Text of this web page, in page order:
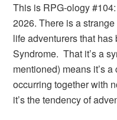
This is RPG-ology
2026. There is a
life adventurers that
Syndrome. That it’s a
mentioned) means it’s
occurring together with
it’s the tendency of